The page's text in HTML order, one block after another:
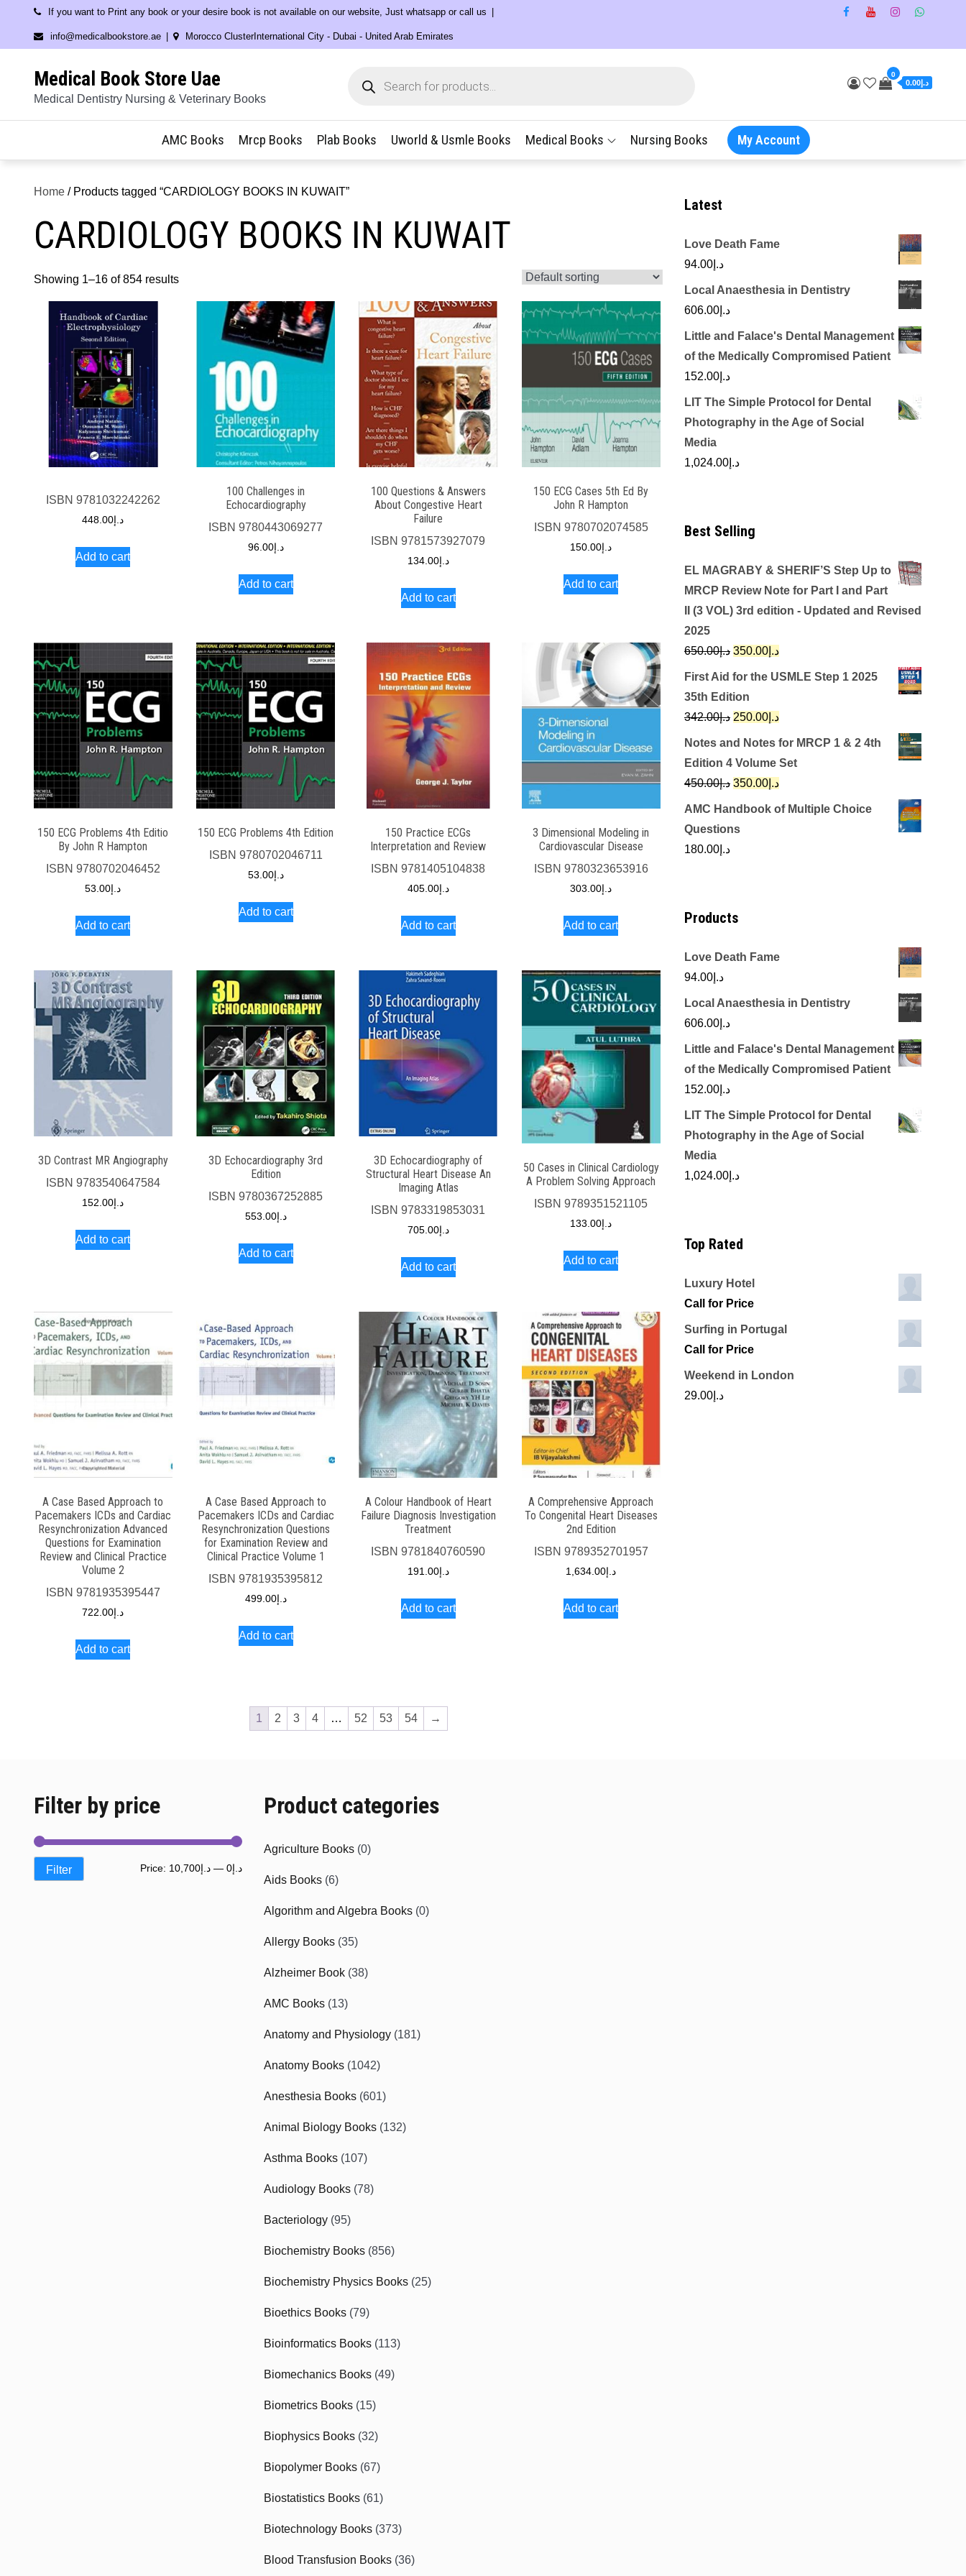
content
If you want to Print any book or your desire book is not available on our website, Just whatsapp or call us
info@medicalbookstore.ae Morocco ClusterInternational City - Dubai - United Arab Emirates
Medical Book Store Uae
Medical Dentistry Nursing & Veterinary Books
search
0
د.إ0.00
AMC Books Mrcp Books Plab Books Uworld & Usmle Books Medical Books Nursing Books My Account
Home / Products tagged “CARDIOLOGY BOOKS IN KUWAIT”
CARDIOLOGY BOOKS IN KUWAIT
Showing 1–16 of 854 results
ISBN 9781032242262
د.إ 448.00
Add to cart
100 Challenges in
Echocardiography
ISBN9780443069277
د.إ96.00
Add to cart
100 Questions & Answers
About Congestive Heart
Failure
ISBN9781573927079
د.إ134.00
Add to cart
150 ECG Cases 5th Ed By
John R Hampton
ISBN 9780702074585
د.إ 150.00
Add to cart
150 ECG Problems 4th Editio
By John R Hampton
ISBN 9780702046452
د.إ 53.00
Add to cart
150 ECG Problems 4th Edition
ISBN 9780702046711
د.إ53.00
Add to cart
150 Practice ECGs
Interpretation and Review
ISBN9781405104838
د.إ405.00
Add to cart
3 Dimensional Modeling in
Cardiovascular Disease
ISBN 9780323653916
د.إ 303.00
Add to cart
3D Contrast MR Angiography
ISBN 9783540647584
د.إ 152.00
Add to cart
3D Echocardiography 3rd
Edition
ISBN9780367252885
د.إ553.00
Add to cart
3D Echocardiography of
Structural Heart Disease An
Imaging Atlas
ISBN9783319853031
د.إ705.00
Add to cart
50 Cases in Clinical Cardiology
A Problem Solving Approach
ISBN9789351521105
د.إ 133.00
Add to cart
A Case Based Approach to
Pacemakers ICDs and Cardiac
Resynchronization Advanced
Questions for Examination
Review and Clinical Practice
Volume 2
ISBN 9781935395447
د.إ 722.00
Add to cart
A Case Based Approach to
Pacemakers ICDs and Cardiac
Resynchronization Questions
for Examination Review and
Clinical Practice Volume 1
ISBN9781935395812
د.إ499.00
Add to cart
A Colour Handbook of Heart
Failure Diagnosis Investigation
Treatment
ISBN9781840760590
د.إ191.00
Add to cart
A Comprehensive Approach
To Congenital Heart Diseases
2nd Edition
ISBN 9789352701957
د.إ 1,634.00
Add to cart
1 2 3 4 … 52 53 54 →
Latest
Love Death Fame
د.إ 94.00
Local Anaesthesia in Dentistry
د.إ 606.00
Little and Falace's Dental Management
of the Medically Compromised Patient
د.إ 152.00
LIT The Simple Protocol for Dental
Photography in the Age of Social
Media
د.إ 1,024.00
Best Selling
EL MAGRABY & SHERIF’S Step Up to
MRCP Review Note for Part I and Part
II (3 VOL) 3rd edition - Updated and Revised
2025
د.إ650.00
Original
price
was:
د.إ650.00.
د.إ 350.00
Current
price
First Aid for the USMLE Step 1 2025
35th Edition
د.إ342.00
Original
price
was:
د.إ342.00.
د.إ 250.00
Current
price
is:
Notes and Notes for MRCP 1 & 2 4th
Edition 4 Volume Set
د.إ450.00
Original
price
د.إ 350.00
Current
price
AMC Handbook of Multiple Choice
Questions
د.إ 180.00
Products
Love Death Fame
د.إ 94.00
Local Anaesthesia in Dentistry
د.إ 606.00
Little and Falace's Dental Management
of the Medically Compromised Patient
د.إ 152.00
LIT The Simple Protocol for Dental
Photography in the Age of Social
Media
د.إ 1,024.00
Top Rated
Luxury Hotel
Call for Price
Surfing in Portugal
Call for Price
Weekend in London
د.إ 29.00
Filter by price
Min
Max
Filter Price: د.إ0 — د.إ10,700
Product categories
Agriculture Books (0)
Aids Books (6)
Algorithm and Algebra Books (0)
Allergy Books (35)
Alzheimer Book (38)
AMC Books (13)
Anatomy and Physiology (181)
Anatomy Books (1042)
Anesthesia Books (601)
Animal Biology Books (132)
Asthma Books (107)
Audiology Books (78)
Bacteriology (95)
Biochemistry Books (856)
Biochemistry Physics Books (25)
Bioethics Books (79)
Bioinformatics Books (113)
Biomechanics Books (49)
Biometrics Books (15)
Biophysics Books (32)
Biopolymer Books (67)
Biostatistics Books (61)
Biotechnology Books (373)
Blood Transfusion Books (36)